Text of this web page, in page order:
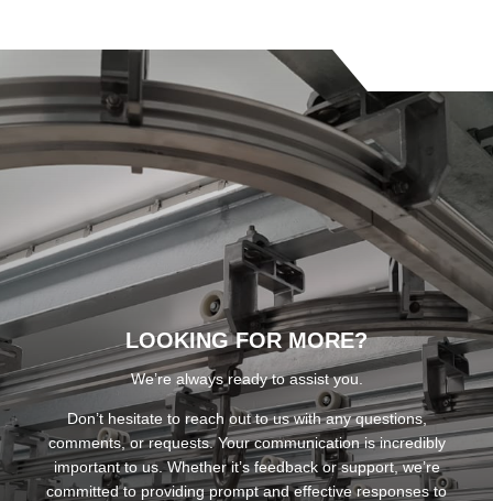
LOOKING FOR MORE?
We’re always ready to assist you.
Don’t hesitate to reach out to us with any questions,
comments, or requests. Your communication is incredibly
important to us. Whether it’s feedback or support, we’re
committed to providing prompt and effective responses to